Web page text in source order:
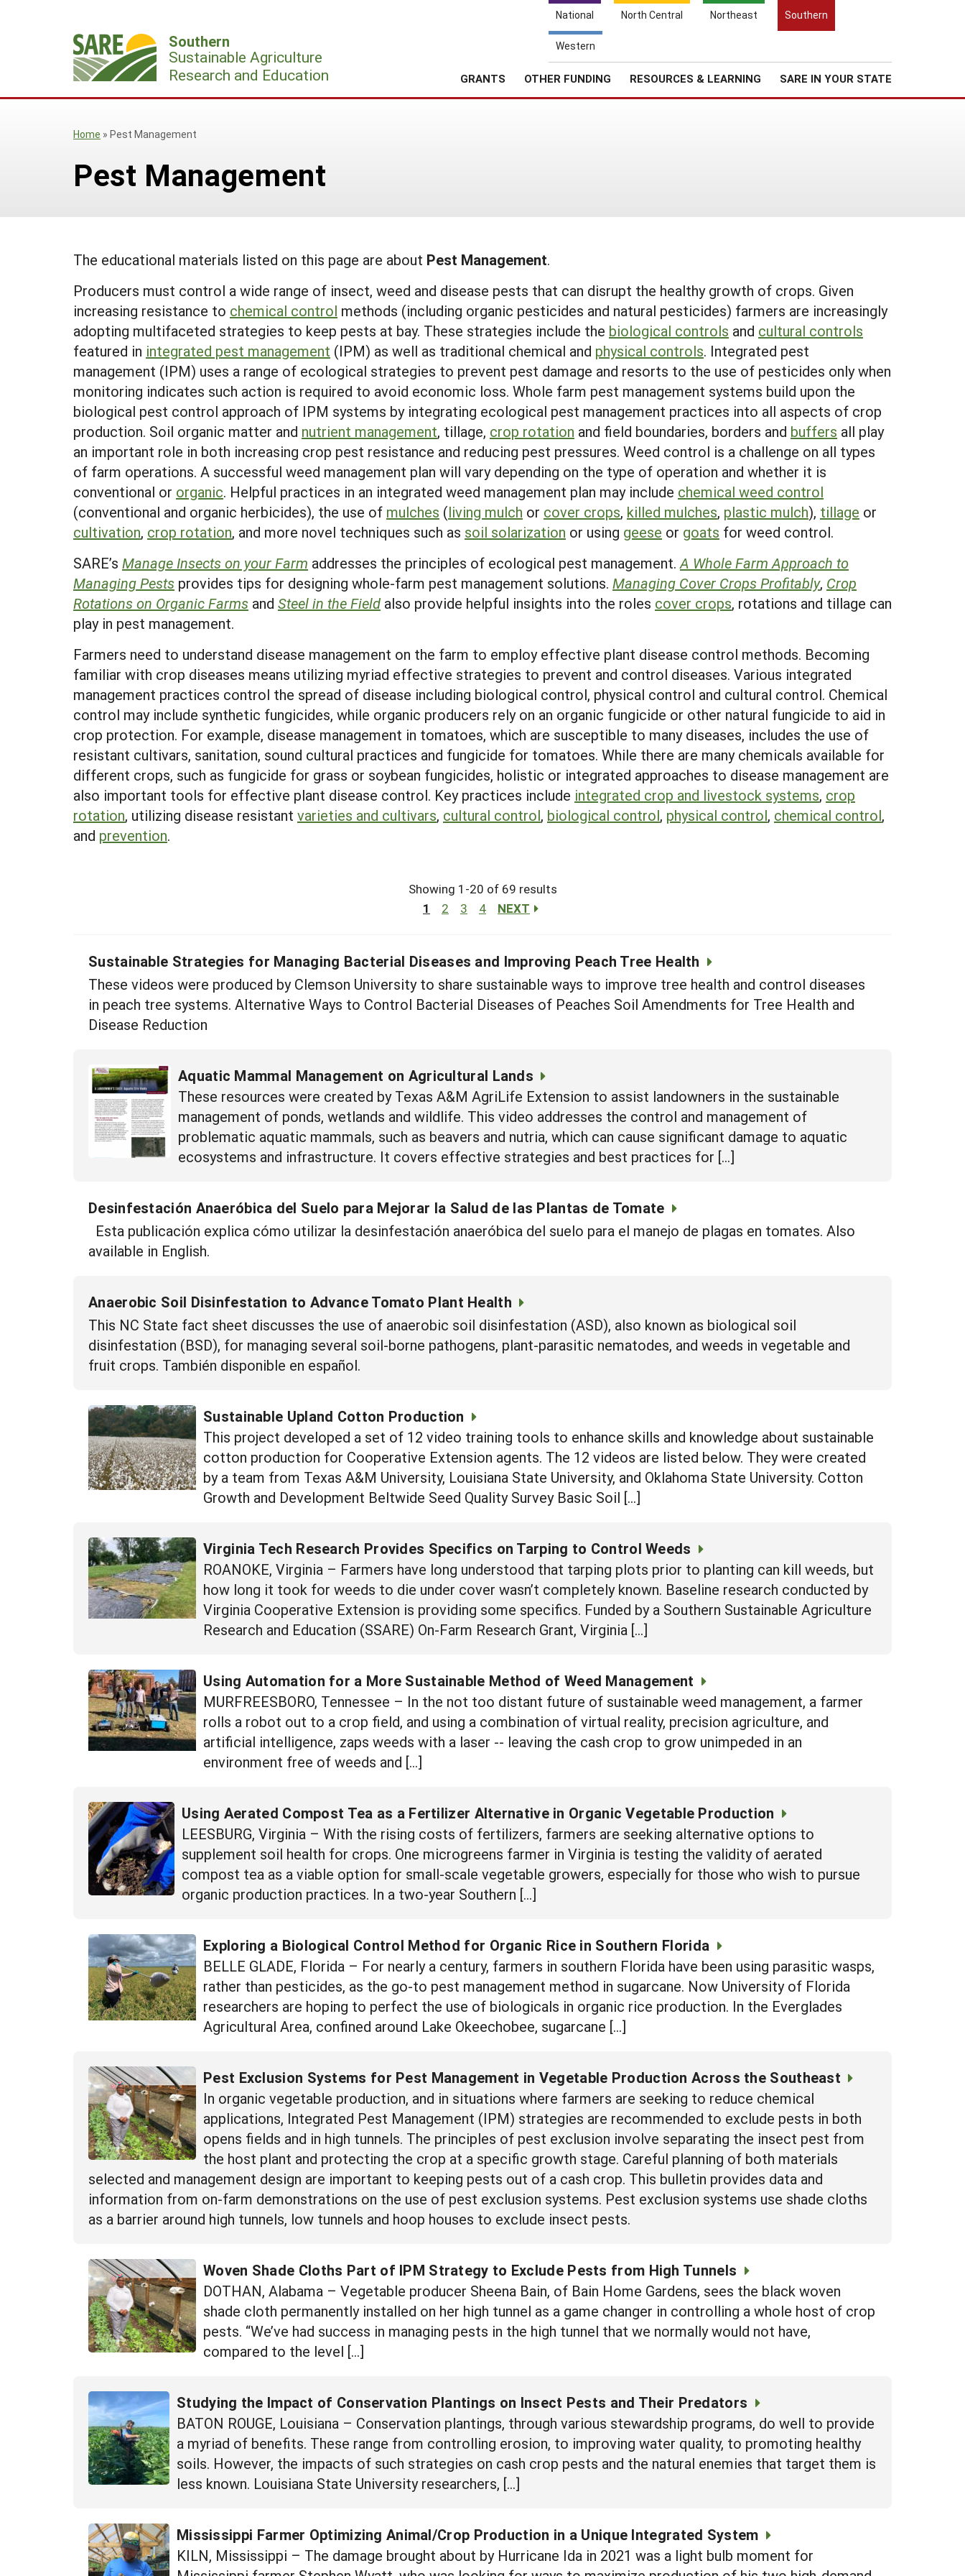
National North Central Northeast Southern
Western
Southern
Sustainable Agriculture
Research and Education
GRANTS OTHER FUNDING RESOURCES & LEARNING SARE IN YOUR STATE
Search
Home » Pest Management
Pest Management
The educational materials listed on this page are about Pest Management.
Producers must control a wide range of insect, weed and disease pests that can disrupt the healthy growth of crops. Given
increasing resistance to chemical control methods (including organic pesticides and natural pesticides) farmers are increasingly
adopting multifaceted strategies to keep pests at bay. These strategies include the biological controls and cultural controls
featured in integrated pest management (IPM) as well as traditional chemical and physical controls. Integrated pest
management (IPM) uses a range of ecological strategies to prevent pest damage and resorts to the use of pesticides only when
monitoring indicates such action is required to avoid economic loss. Whole farm pest management systems build upon the
biological pest control approach of IPM systems by integrating ecological pest management practices into all aspects of crop
production. Soil organic matter and nutrient management, tillage, crop rotation and field boundaries, borders and buffers all play
an important role in both increasing crop pest resistance and reducing pest pressures. Weed control is a challenge on all types
of farm operations. A successful weed management plan will vary depending on the type of operation and whether it is
conventional or organic. Helpful practices in an integrated weed management plan may include chemical weed control
(conventional and organic herbicides), the use of mulches (living mulch or cover crops, killed mulches, plastic mulch), tillage or
cultivation, crop rotation, and more novel techniques such as soil solarization or using geese or goats for weed control.
SARE’s Manage Insects on your Farm addresses the principles of ecological pest management. A Whole Farm Approach to
Managing Pests provides tips for designing whole-farm pest management solutions. Managing Cover Crops Profitably, Crop
Rotations on Organic Farms and Steel in the Field also provide helpful insights into the roles cover crops, rotations and tillage can
play in pest management.
Farmers need to understand disease management on the farm to employ effective plant disease control methods. Becoming
familiar with crop diseases means utilizing myriad effective strategies to prevent and control diseases. Various integrated
management practices control the spread of disease including biological control, physical control and cultural control. Chemical
control may include synthetic fungicides, while organic producers rely on an organic fungicide or other natural fungicide to aid in
crop protection. For example, disease management in tomatoes, which are susceptible to many diseases, includes the use of
resistant cultivars, sanitation, sound cultural practices and fungicide for tomatoes. While there are many chemicals available for
different crops, such as fungicide for grass or soybean fungicides, holistic or integrated approaches to disease management are
also important tools for effective plant disease control. Key practices include integrated crop and livestock systems, crop
rotation, utilizing disease resistant varieties and cultivars, cultural control, biological control, physical control, chemical control,
and prevention.
Showing 1-20 of 69 results
1
2 3 4 NEXT
Sustainable Strategies for Managing Bacterial Diseases and Improving Peach Tree Health
These videos were produced by Clemson University to share sustainable ways to improve tree health and control diseases
in peach tree systems. Alternative Ways to Control Bacterial Diseases of Peaches Soil Amendments for Tree Health and
Disease Reduction
Aquatic Mammal Management on Agricultural Lands
These resources were created by Texas A&M AgriLife Extension to assist landowners in the sustainable
management of ponds, wetlands and wildlife. This video addresses the control and management of
problematic aquatic mammals, such as beavers and nutria, which can cause significant damage to aquatic
ecosystems and infrastructure. It covers effective strategies and best practices for […]
Desinfestación Anaeróbica del Suelo para Mejorar la Salud de las Plantas de Tomate
Esta publicación explica cómo utilizar la desinfestación anaeróbica del suelo para el manejo de plagas en tomates. Also
available in English.
Anaerobic Soil Disinfestation to Advance Tomato Plant Health
This NC State fact sheet discusses the use of anaerobic soil disinfestation (ASD), also known as biological soil
disinfestation (BSD), for managing several soil-borne pathogens, plant-parasitic nematodes, and weeds in vegetable and
fruit crops. También disponible en español.
Sustainable Upland Cotton Production
This project developed a set of 12 video training tools to enhance skills and knowledge about sustainable
cotton production for Cooperative Extension agents. The 12 videos are listed below. They were created
by a team from Texas A&M University, Louisiana State University, and Oklahoma State University. Cotton
Growth and Development Beltwide Seed Quality Survey Basic Soil […]
Virginia Tech Research Provides Specifics on Tarping to Control Weeds
ROANOKE, Virginia – Farmers have long understood that tarping plots prior to planting can kill weeds, but
how long it took for weeds to die under cover wasn’t completely known. Baseline research conducted by
Virginia Cooperative Extension is providing some specifics. Funded by a Southern Sustainable Agriculture
Research and Education (SSARE) On-Farm Research Grant, Virginia […]
Using Automation for a More Sustainable Method of Weed Management
MURFREESBORO, Tennessee – In the not too distant future of sustainable weed management, a farmer
rolls a robot out to a crop field, and using a combination of virtual reality, precision agriculture, and
artificial intelligence, zaps weeds with a laser -- leaving the cash crop to grow unimpeded in an
environment free of weeds and […]
Using Aerated Compost Tea as a Fertilizer Alternative in Organic Vegetable Production
LEESBURG, Virginia – With the rising costs of fertilizers, farmers are seeking alternative options to
supplement soil health for crops. One microgreens farmer in Virginia is testing the validity of aerated
compost tea as a viable option for small-scale vegetable growers, especially for those who wish to pursue
organic production practices. In a two-year Southern […]
Exploring a Biological Control Method for Organic Rice in Southern Florida
BELLE GLADE, Florida – For nearly a century, farmers in southern Florida have been using parasitic wasps,
rather than pesticides, as the go-to pest management method in sugarcane. Now University of Florida
researchers are hoping to perfect the use of biologicals in organic rice production. In the Everglades
Agricultural Area, confined around Lake Okeechobee, sugarcane […]
Pest Exclusion Systems for Pest Management in Vegetable Production Across the Southeast
In organic vegetable production, and in situations where farmers are seeking to reduce chemical
applications, Integrated Pest Management (IPM) strategies are recommended to exclude pests in both
opens fields and in high tunnels. The principles of pest exclusion involve separating the insect pest from
the host plant and protecting the crop at a specific growth stage. Careful planning of both materials
selected and management design are important to keeping pests out of a cash crop. This bulletin provides data and
information from on-farm demonstrations on the use of pest exclusion systems. Pest exclusion systems use shade cloths
as a barrier around high tunnels, low tunnels and hoop houses to exclude insect pests.
Woven Shade Cloths Part of IPM Strategy to Exclude Pests from High Tunnels
DOTHAN, Alabama – Vegetable producer Sheena Bain, of Bain Home Gardens, sees the black woven
shade cloth permanently installed on her high tunnel as a game changer in controlling a whole host of crop
pests. “We’ve had success in managing pests in the high tunnel that we normally would not have,
compared to the level […]
Studying the Impact of Conservation Plantings on Insect Pests and Their Predators
BATON ROUGE, Louisiana – Conservation plantings, through various stewardship programs, do well to provide
a myriad of benefits. These range from controlling erosion, to improving water quality, to promoting healthy
soils. However, the impacts of such strategies on cash crop pests and the natural enemies that target them is
less known. Louisiana State University researchers, […]
Mississippi Farmer Optimizing Animal/Crop Production in a Unique Integrated System
KILN, Mississippi – The damage brought about by Hurricane Ida in 2021 was a light bulb moment for